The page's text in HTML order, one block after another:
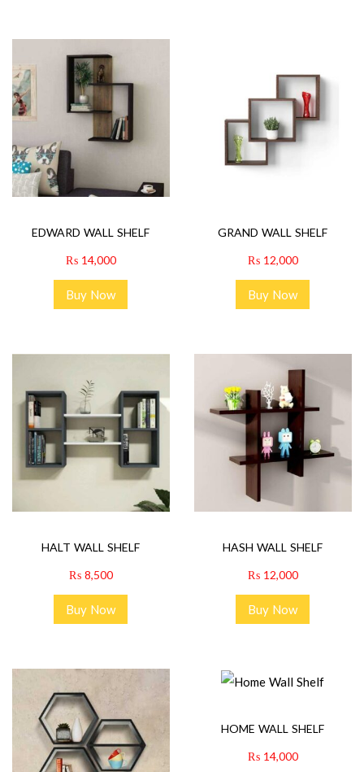
EDWARD WALL SHELF
₨14,000
Buy Now
GRAND WALL SHELF
₨12,000
Buy Now
HALT WALL SHELF
₨8,500
Buy Now
HASH WALL SHELF
₨12,000
Buy Now
HOME WALL SHELF
₨14,000